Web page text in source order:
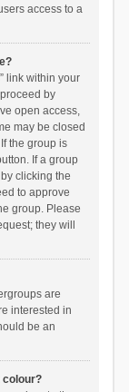
access to a
link within your
by
open access,
may be closed
the group is
If a group
clicking the
to approve
group. Please
they will
are
interested in
be an
colour?